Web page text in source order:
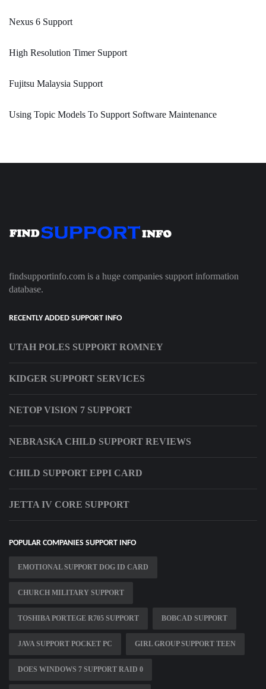
Nexus 6 Support
High Resolution Timer Support
Fujitsu Malaysia Support
Using Topic Models To Support Software Maintenance
findsupportinfo.com is a huge companies support information
database.
RECENTLY ADDED SUPPORT INFO
UTAH POLES SUPPORT ROMNEY
KIDGER SUPPORT SERVICES
NETOP VISION 7 SUPPORT
NEBRASKA CHILD SUPPORT REVIEWS
CHILD SUPPORT EPPI CARD
JETTA IV CORE SUPPORT
POPULAR COMPANIES SUPPORT INFO
EMOTIONAL SUPPORT DOG ID CARD
CHURCH MILITARY SUPPORT
TOSHIBA PORTEGE R705 SUPPORT BOBCAD SUPPORT
JAVA SUPPORT POCKET PC GIRL GROUP SUPPORT TEEN
DOES WINDOWS 7 SUPPORT RAID 0